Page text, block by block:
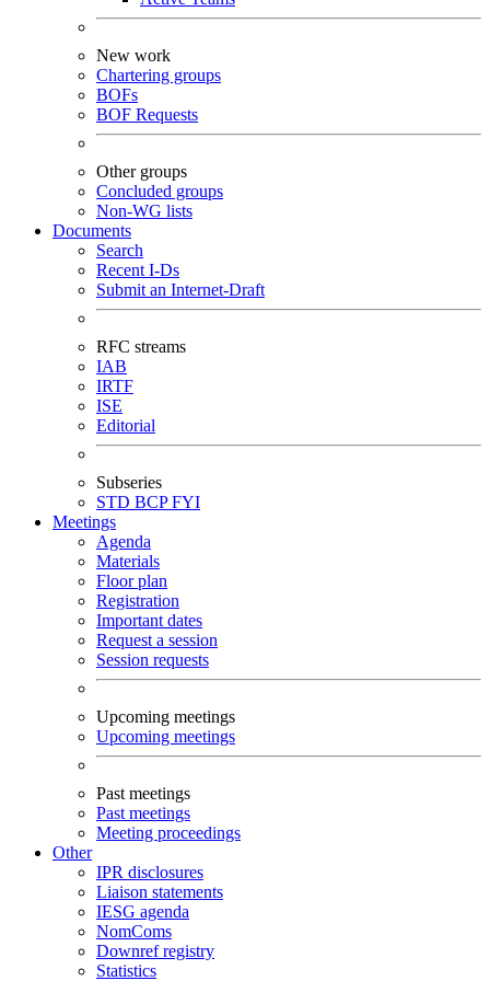
New work
Chartering groups
BOFs
BOF Requests
Other groups
Concluded groups
Non-WG lists
Documents
Search
Recent I-Ds
Submit an Internet-Draft
RFC streams
IAB
IRTF
ISE
Editorial
Subseries
STD BCPFYI
Meetings
Agenda
Materials
Floor plan
Registration
Important dates
Request a session
Session requests
Upcoming meetings
Upcoming meetings
Past meetings
Past meetings
Meeting proceedings
Other
IPR disclosures
Liaison statements
IESG agenda
NomComs
Downref registry
Statistics